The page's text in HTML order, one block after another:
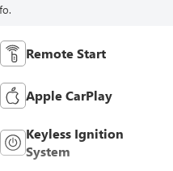
Remote Start
Apple CarPlay
Keyless Ignition
System